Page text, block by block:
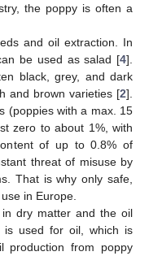
the poppy is often a
and oil extraction. In
be used as salad [4].
black, grey, and dark
and brown varieties [2].
(poppies with a max. 15
zero to about 1%, with
of up to 0.8% of
threat of misuse by
That is why only safe,
in Europe.
in dry matter and the oil
is used for oil, which is
production from poppy